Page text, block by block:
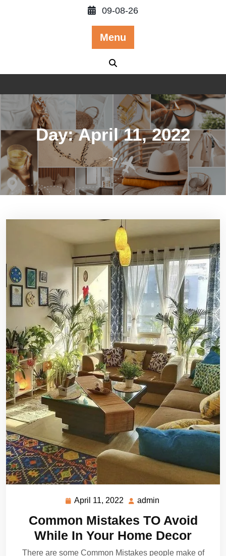
09-08-26
Menu
Day:April 11, 2022
>>
April 11, 2022
April
2022
admin
Common Mistakes TO Avoid
While In Your Home Decor
There are some Common Mistakes people make of